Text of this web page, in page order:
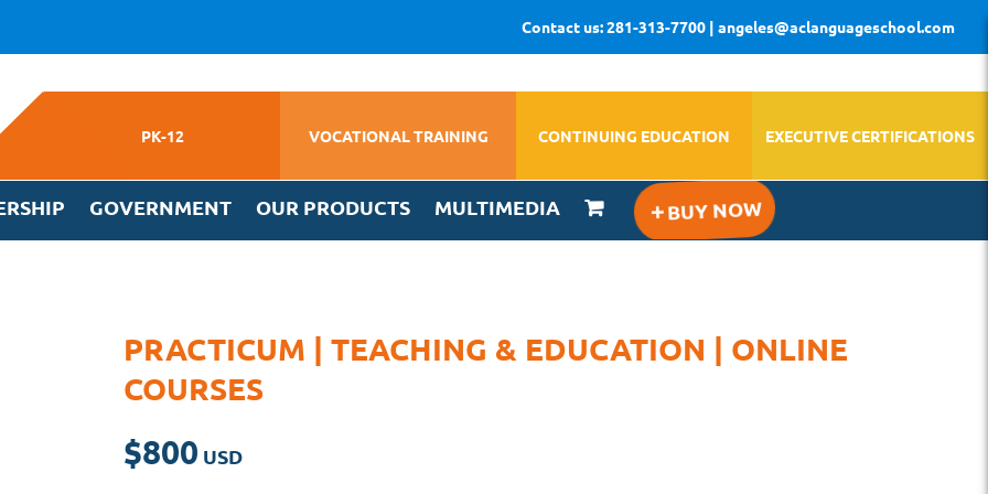
Contact us: 281-313-7700 | angeles@aclanguageschool.com
PK-12 VOCATIONAL TRAINING CONTINUING EDUCATION EXECUTIVE CERTIFICATIONS
GOVERNMENT OUR PRODUCTS MULTIMEDIA
PRACTICUM | TEACHING & EDUCATION | ONLINE
COURSES
$800